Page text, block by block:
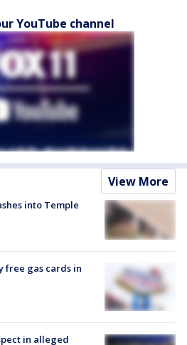
YouTube channel
View More
into Temple
free gas cards in
in alleged